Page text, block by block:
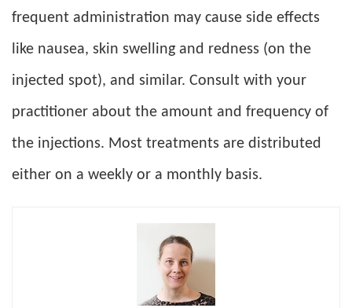
frequent administration may cause side effects
like nausea, skin swelling and redness (on the
injected spot), and similar. Consult with your
practitioner about the amount and frequency of
the injections. Most treatments are distributed
either on a weekly or a monthly basis.